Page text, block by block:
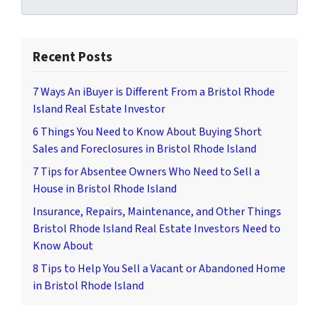
Recent Posts
7 Ways An iBuyer is Different From a Bristol Rhode
Island Real Estate Investor
6 Things You Need to Know About Buying Short
Sales and Foreclosures in Bristol Rhode Island
7 Tips for Absentee Owners Who Need to Sell a
House in Bristol Rhode Island
Insurance, Repairs, Maintenance, and Other Things
Bristol Rhode Island Real Estate Investors Need to
Know About
8 Tips to Help You Sell a Vacant or Abandoned Home
in Bristol Rhode Island